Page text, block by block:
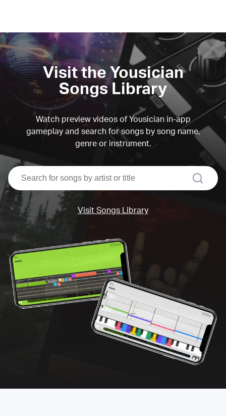
Visit the Yousician
Songs Library
Watch preview videos of Yousician in-app
gameplay and search for songs by song name,
genre or instrument.
search
Visit Songs Library